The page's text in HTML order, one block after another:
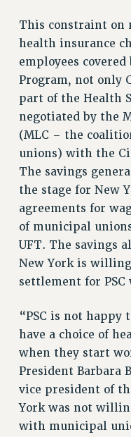
CHAPTERS
COMMITTEES
STAFF
CAMPUS ACTION
GRIEVANCE
ADJUNCT LIAISON
VISIT US/
JOB POSTINGS
CONSTITUTION
POLICIES
PSC HISTORY
PSC’S 50TH
FORMER CAMPAIGNS
Contracts
CONTRACTS
CUNY
SALARY SCHEDULES
REMOTE WORK
PAST CUNY
RF CENTRAL
SALARY SCHEDULE
This constraint on
health insurance
employees
Program, not only
part of the Health
negotiated by the
(MLC – the
unions) with the
The savings
the stage for New
agreements for
of municipal
UFT. The savings
New York is
settlement for PSC
“PSC is not
have a choice of
when they start
President Barbara
vice president of
York was not
with municipal